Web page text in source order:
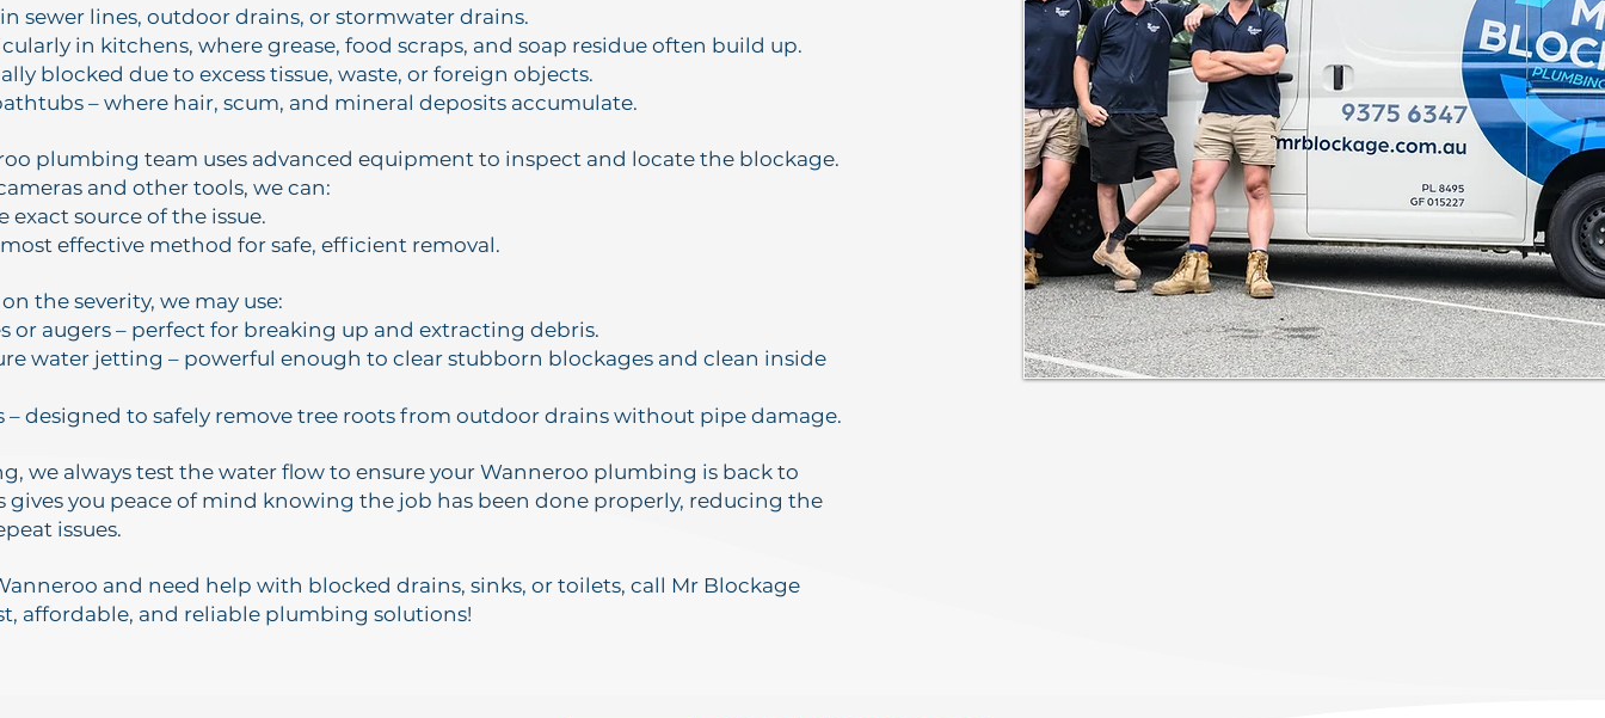
sewer lines, outdoor drains, or stormwater drains.
in kitchens, where grease, food scraps, and soap residue often build up.
blocked due to excess tissue, waste, or foreign objects.
– where hair, scum, and mineral deposits accumulate.
plumbing team uses advanced equipment to inspect and locate the blockage.
and other tools, we can:
source of the issue.
effective method for safe, efficient removal.
the severity, we may use:
or augers – perfect for breaking up and extracting debris.
water jetting – powerful enough to clear stubborn blockages and clean inside
– designed to safely remove tree roots from outdoor drains without pipe damage.
we always test the water flow to ensure your Wanneroo plumbing is back to
gives you peace of mind knowing the job has been done properly, reducing the
issues.
and need help with blocked drains, sinks, or toilets, call Mr Blockage
affordable, and reliable plumbing solutions!